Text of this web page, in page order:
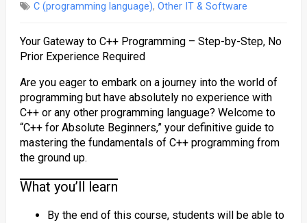
C (programming language), Other IT & Software
Your Gateway to C++ Programming – Step-by-Step, No
Prior Experience Required
Are you eager to embark on a journey into the world of
programming but have absolutely no experience with
C++ or any other programming language? Welcome to
“C++ for Absolute Beginners,” your definitive guide to
mastering the fundamentals of C++ programming from
the ground up.
What you’ll learn
By the end of this course, students will be able to